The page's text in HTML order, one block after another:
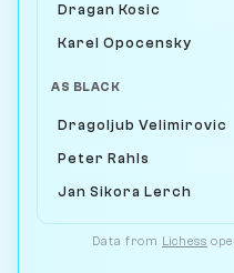
Dragan Kosic
Karel Opocensky
AS BLACK
Dragoljub Velimirovic
Peter Rahls
Jan Sikora Lerch
Data from Lichess